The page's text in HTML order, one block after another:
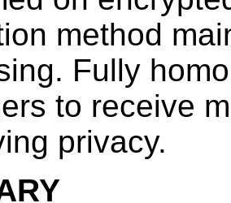
method
Fully
to receive
privacy.